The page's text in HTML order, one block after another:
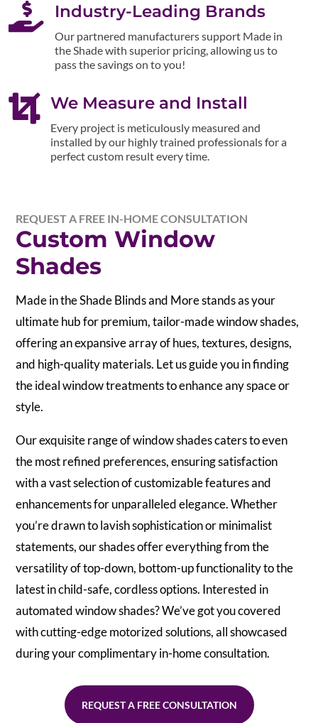
 Industry-Leading Brands
Our partnered manufacturers support Made in
the Shade with superior pricing, allowing us to
pass the savings on to you!
 We Measure and Install
Every project is meticulously measured and
installed by our highly trained professionals for a
perfect custom result every time.
REQUEST A FREE IN-HOME CONSULTATION
Custom Window
Shades
Made in the Shade Blinds and More stands as your
ultimate hub for premium, tailor-made window shades,
offering an expansive array of hues, textures, designs,
and high-quality materials. Let us guide you in finding
the ideal window treatments to enhance any space or
style.
Our exquisite range of window shades caters to even
the most refined preferences, ensuring satisfaction
with a vast selection of customizable features and
enhancements for unparalleled elegance. Whether
you’re drawn to lavish sophistication or minimalist
statements, our shades offer everything from the
versatility of top-down, bottom-up functionality to the
latest in child-safe, cordless options. Interested in
automated window shades? We’ve got you covered
with cutting-edge motorized solutions, all showcased
during your complimentary in-home consultation.
REQUEST A FREE CONSULTATION